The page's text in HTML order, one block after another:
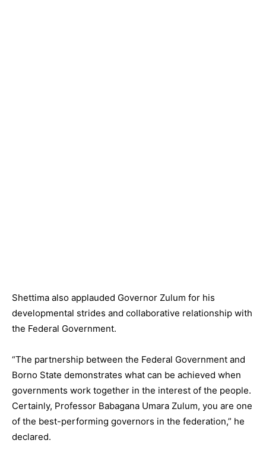
Shettima also applauded Governor Zulum for his
developmental strides and collaborative relationship with
the Federal Government.
“The partnership between the Federal Government and
Borno State demonstrates what can be achieved when
governments work together in the interest of the people.
Certainly, Professor Babagana Umara Zulum, you are one
of the best-performing governors in the federation,” he
declared.